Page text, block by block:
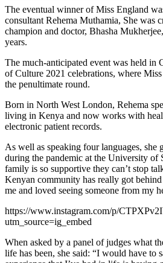
The eventual winner of Miss England
consultant Rehema Muthamia, She was
champion and doctor, Bhasha
years.
The much-anticipated event was held in
of Culture 2021 celebrations, where
the penultimate round.
Born in North West London, Rehema
living in Kenya and now works with
electronic patient records.
As well as speaking four languages, she
during the pandemic at the University of
family is so supportive they can’t stop
Kenyan community has really got
me and loved seeing someone from my
https://www.instagram.com/p/
utm_source=ig_embed
When asked by a panel of judges what
life has been, she said: “I would have to